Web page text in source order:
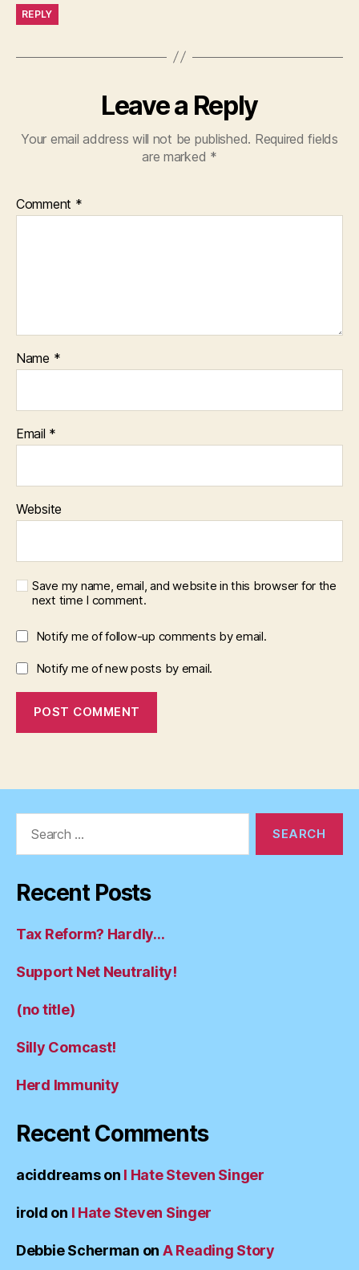
REPLY
Leave a Reply
Your email address will not be published. Required fields
are marked *
Comment *
Name *
Email *
Website
Save my name, email, and website in this browser for the
next time I comment.
Notify me of follow-up comments by email.
Notify me of new posts by email.
Recent Posts
Tax Reform? Hardly…
Support Net Neutrality!
(no title)
Silly Comcast!
Herd Immunity
Recent Comments
aciddreamson I Hate Steven Singer
irold on I Hate Steven Singer
Debbie Scherman on A Reading Story